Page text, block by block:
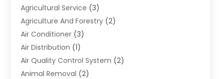
Agricultural Service (3)
Agriculture And Forestry (2)
Air Conditioner (3)
Air Distribution (1)
Air Quality Control System (2)
Animal Removal (2)